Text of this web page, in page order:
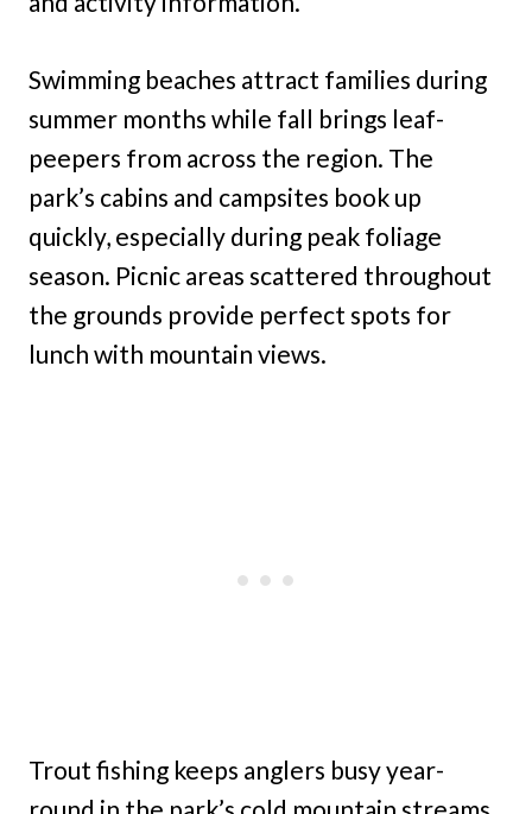
Swimming beaches attract families during
summer months while fall brings leaf-
peepers from across the region. The
park’s cabins and campsites book up
quickly, especially during peak foliage
season. Picnic areas scattered throughout
the grounds provide perfect spots for
lunch with mountain views.
Trout fishing keeps anglers busy year-